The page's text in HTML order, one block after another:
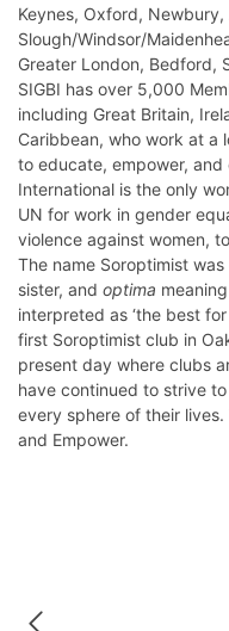
Keynes, Oxford, Newbury,
Slough/Windsor/
Greater London, Bedford,
SIGBI has over 5,000
including Great Britain,
Caribbean, who work at a
to educate, empower,
International is the only
UN for work in gender
violence against women,
The name Soroptimist
sister, and optima
interpreted as ‘the best
first Soroptimist club in
present day where clubs
have continued to strive to
every sphere of their
and Empower.